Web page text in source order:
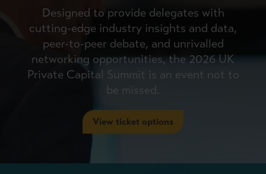
Designed to provide delegates with
cutting-edge industry insights and data,
peer-to-peer debate, and unrivalled
networking opportunities, the 2026 UK
Private Capital Summit is an event not to
be missed.
View ticket options